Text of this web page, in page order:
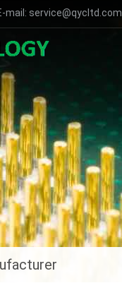
service@qycltd.com